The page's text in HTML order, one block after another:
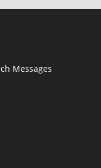
Messages